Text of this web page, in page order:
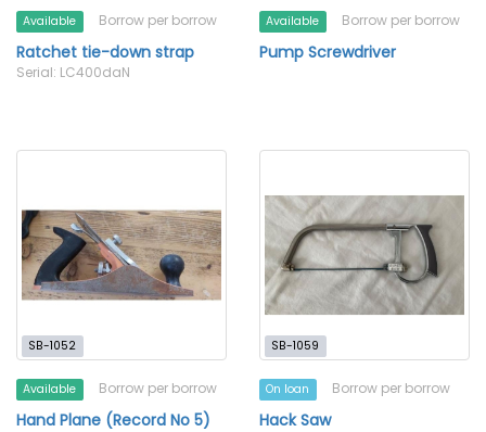
Available Borrow per borrow
Ratchet tie-down strap
Serial: LC400daN
Available Borrow per borrow
Pump Screwdriver
SB-1052
Available Borrow per borrow
Hand Plane (Record No 5)
SB-1059
On loan Borrow per borrow
Hack Saw